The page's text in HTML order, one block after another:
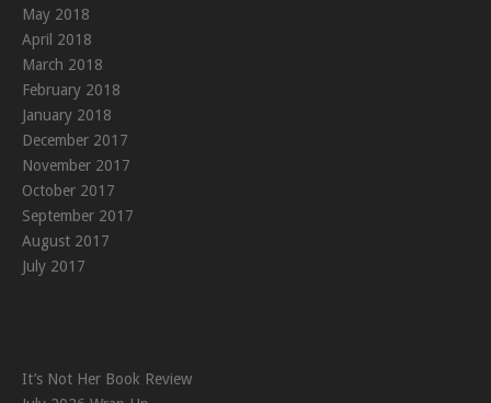
May 2018
April 2018
March 2018
February 2018
January 2018
December 2017
November 2017
October 2017
September 2017
August 2017
July 2017
It’s Not Her Book Review